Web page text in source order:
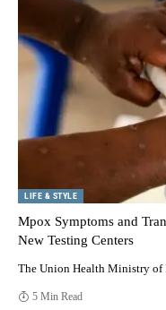
LIFE & STYLE
Mpox Symptoms and
New Testing Centers
The Union Health Ministry of
5 Min Read